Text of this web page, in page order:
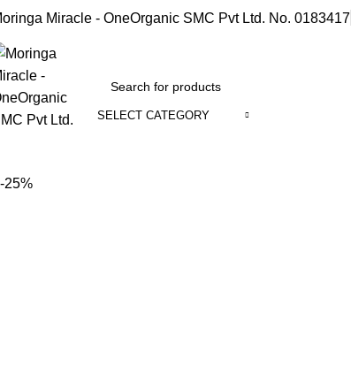
Miracle - OneOrganic SMC Pvt Ltd. No. 0183417
SELECT CATEGORY
-25%